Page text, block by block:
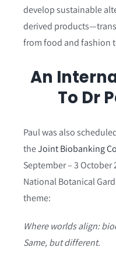
develop sustainable
derived
from food and fashion
An
To Dr
Paul was also
theJoint Biobanking
September – 3
National Botanical
theme:
Where worlds align:
Same, but different.